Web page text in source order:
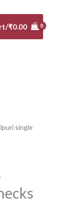
₹0.00
single